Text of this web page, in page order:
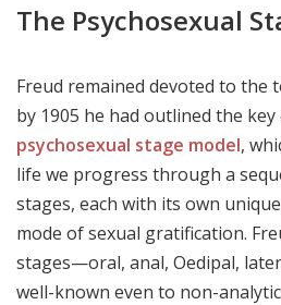
The Psychosexual
Freud remained devoted to the
by 1905 he had outlined the
psychosexual stage model,
life we progress through a
stages, each with its own
mode of sexual gratification.
stages—oral, anal, Oedipal,
well-known even to non-